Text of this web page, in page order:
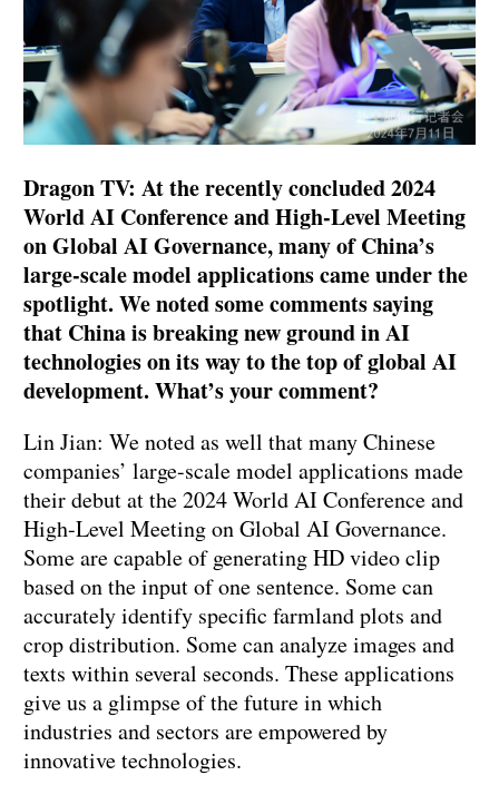
Dragon TV: At the recently concluded 2024
World AI Conference and High-Level Meeting
on Global AI Governance, many of China’s
large-scale model applications came under the
spotlight. We noted some comments saying
that China is breaking new ground in AI
technologies on its way to the top of global AI
development. What’s your comment?
Lin Jian: We noted as well that many Chinese
companies’ large-scale model applications made
their debut at the 2024 World AI Conference and
High-Level Meeting on Global AI Governance.
Some are capable of generating HD video clip
based on the input of one sentence. Some can
accurately identify specific farmland plots and
crop distribution. Some can analyze images and
texts within several seconds. These applications
give us a glimpse of the future in which
industries and sectors are empowered by
innovative technologies.